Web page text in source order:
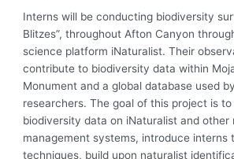
Interns will be conducting biodiversity
Blitzes”, throughout Afton Canyon
science platform iNaturalist. Their
contribute to biodiversity data within
Monument and a global database used
researchers. The goal of this project is
biodiversity data on iNaturalist and other
management systems, introduce interns
techniques, build upon naturalist